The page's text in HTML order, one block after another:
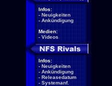
Infos:
- Neuigkeiten
- Ankündigung
Medien:
- Videos
Infos:
- Neuigkeiten
- Ankündigung
- Releasedatum
- Systemanf.